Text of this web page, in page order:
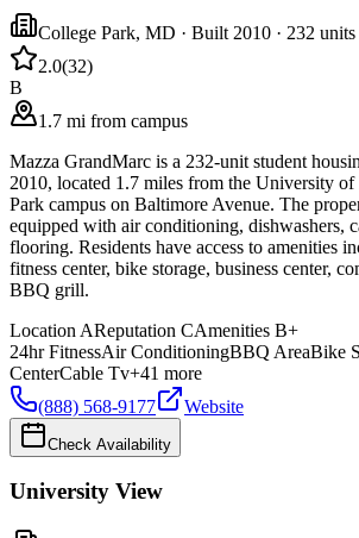
College Park, MD · Built 2010 · 232 units
2.0(32)
B
1.7 mi from campus
Mazza GrandMarc is a 232-unit student
2010, located 1.7 miles from the University
Park campus on Baltimore Avenue. The
equipped with air conditioning, dishwashers,
flooring. Residents have access to amenities
fitness center, bike storage, business center,
BBQ grill.
Location AReputation CAmenities B+
24hr FitnessAir ConditioningBBQ AreaBike
CenterCable Tv+41 more
(888) 568-9177
Website
Check Availability
University View